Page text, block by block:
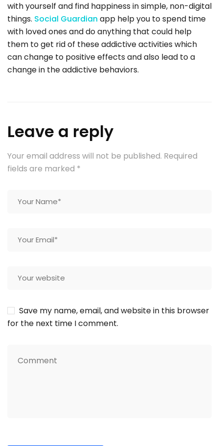
with yourself and find happiness in simple, non-digital
things. Social Guardian app help you to spend time
with loved ones and do anything that could help
them to get rid of these addictive activities which
can change to positive effects and also lead to a
change in the addictive behaviors.
Leave a reply
Your email address will not be published. Required
fields are marked *
Save my name, email, and website in this browser
for the next time I comment.